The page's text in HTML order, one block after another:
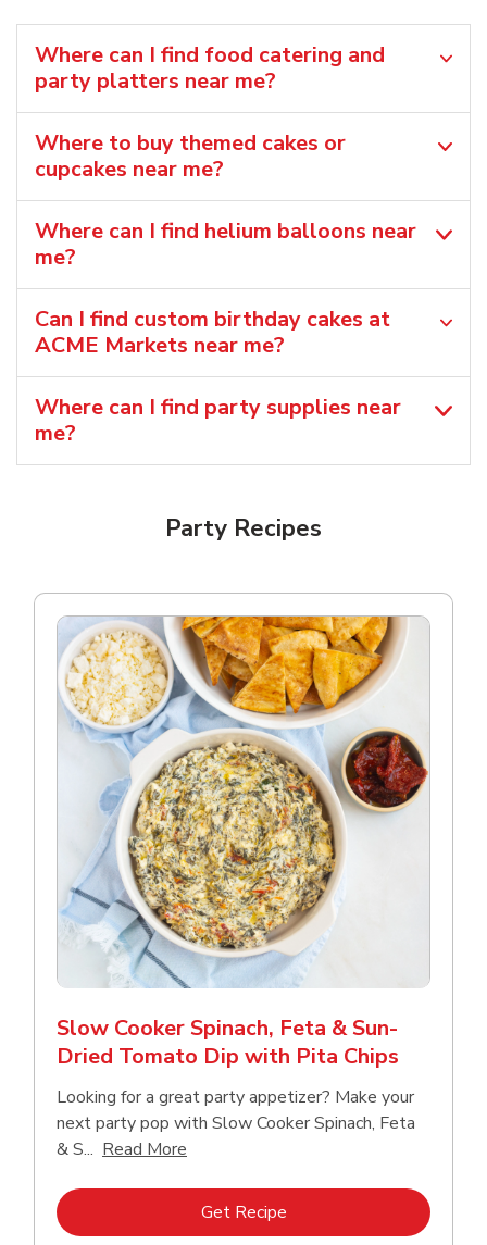
Where can I find food catering and
party platters near me?
Where to buy themed cakes or
cupcakes near me?
Where can I find helium balloons​ near
me?
Can I find custom birthday cakes at
ACME Markets near me​?
Where can I find party supplies near
me?
Party Recipes
Slow Cooker Spinach, Feta & Sun-
Dried Tomato Dip with Pita Chips
Looking for a great party appetizer? Make your
next party pop with Slow Cooker Spinach, Feta
& S... Read More
Get RecipeLink Opens in New Tab